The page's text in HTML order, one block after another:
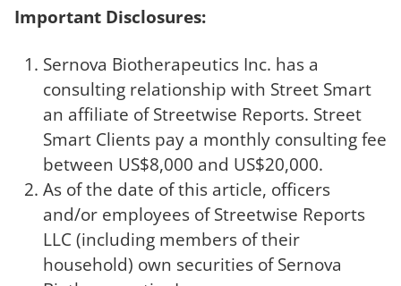
Important Disclosures:
Sernova Biotherapeutics Inc. has a
consulting relationship with Street Smart
an affiliate of Streetwise Reports. Street
Smart Clients pay a monthly consulting fee
between US$8,000 and US$20,000.
As of the date of this article, officers
and/or employees of Streetwise Reports
LLC (including members of their
household) own securities of Sernova